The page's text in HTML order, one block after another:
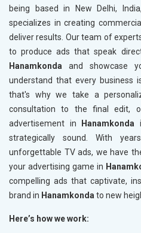
being based in New Delhi,
specializes in creating
deliver results. Our team of
to produce ads that speak
Hanamkonda and showcase
understand that every business
that's why we take a
consultation to the final edit,
advertisement in Hanamkonda
strategically sound. With
unforgettable TV ads, we have
your advertising game in
compelling ads that captivate,
brand in Hanamkondato new
Here’s how we work: